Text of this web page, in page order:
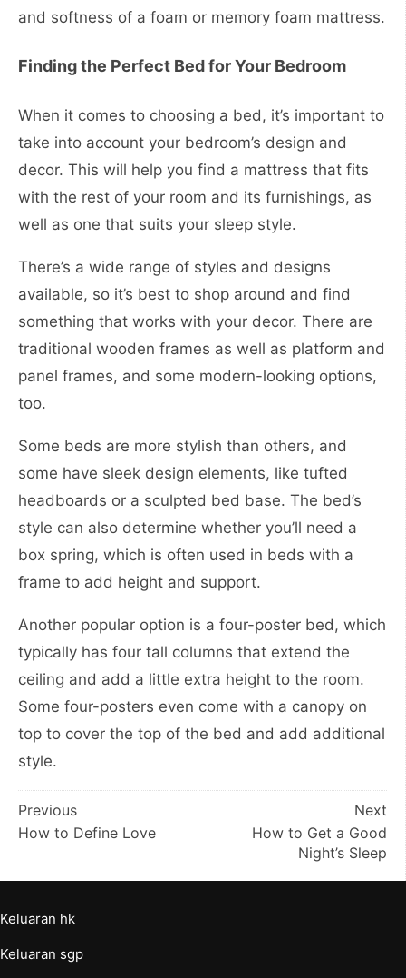
and softness of a foam or memory foam mattress.
Finding the Perfect Bed for Your Bedroom
When it comes to choosing a bed, it’s important to
take into account your bedroom’s design and
decor. This will help you find a mattress that fits
with the rest of your room and its furnishings, as
well as one that suits your sleep style.
There’s a wide range of styles and designs
available, so it’s best to shop around and find
something that works with your decor. There are
traditional wooden frames as well as platform and
panel frames, and some modern-looking options,
too.
Some beds are more stylish than others, and
some have sleek design elements, like tufted
headboards or a sculpted bed base. The bed’s
style can also determine whether you’ll need a
box spring, which is often used in beds with a
frame to add height and support.
Another popular option is a four-poster bed, which
typically has four tall columns that extend the
ceiling and add a little extra height to the room.
Some four-posters even come with a canopy on
top to cover the top of the bed and add additional
style.
Post
navigation
Previous
How to Define Love
Next
How to Get a Good
Night’s Sleep
Keluaran hk
Keluaran sgp